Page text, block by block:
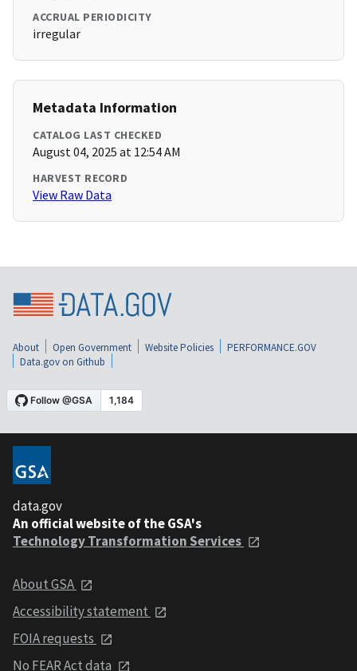
ACCRUAL PERIODICITY
irregular
Metadata Information
CATALOG LAST CHECKED
August 04, 2025 at 12:54 AM
HARVEST RECORD
View Raw Data
About Open Government Website Policies
PERFORMANCE.GOV
Data.gov on Github
data.gov
An official website of the GSA's
Technology Transformation Services
About GSA
Accessibility statement
FOIA requests
No FEAR Act data